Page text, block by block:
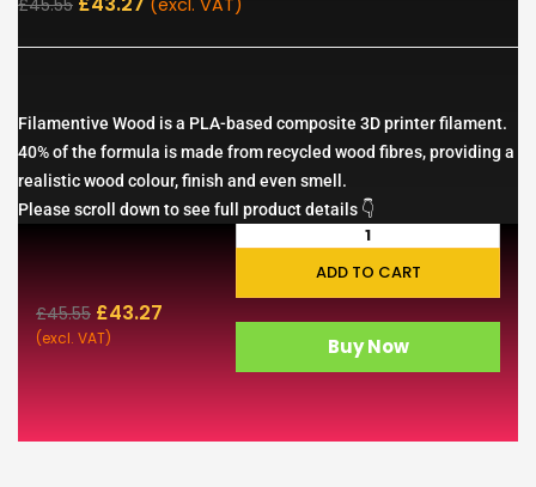
Filamentive Wood is a PLA-based composite 3D printer filament.
40% of the formula is made from recycled wood fibres, providing a
realistic wood colour, finish and even smell.
Please scroll down to see full product details 👇
£45.55 £43.27
(excl. VAT)
ADD TO CART
Buy Now